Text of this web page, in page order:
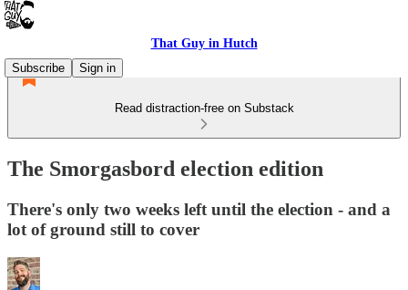
That Guy in Hutch
Subscribe
Sign in
Read distraction-free on Substack
The Smorgasbord election edition
There's only two weeks left until the election - and a
lot of ground still to cover